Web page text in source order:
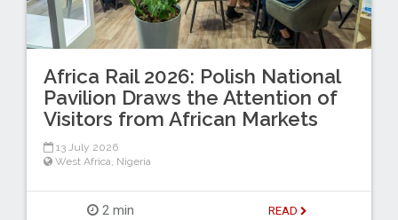
Africa Rail 2026: Polish National
Pavilion Draws the Attention of
Visitors from African Markets
13 July 2026
West Africa, Nigeria
2 min READ